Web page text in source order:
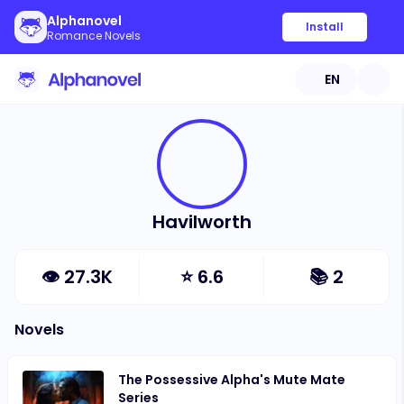
Alphanovel
Romance Novels
Install
EN
Havilworth
👁 27.3K ⭐6.6 📚 2
Novels
The Possessive Alpha's Mute Mate
Series